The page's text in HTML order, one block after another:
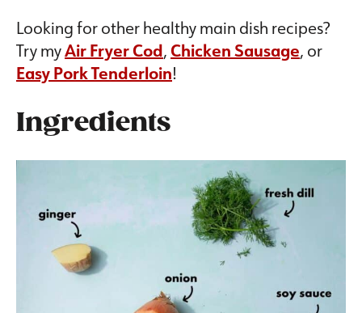
Looking for other healthy main dish recipes?
Try myAir Fryer Cod,Chicken Sausage, or
Easy Pork Tenderloin!
Ingredients